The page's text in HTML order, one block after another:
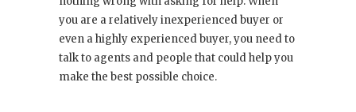
you are a relatively inexperienced buyer or
even a highly experienced buyer, you need to
talk to agents and people that could help you
make the best possible choice.